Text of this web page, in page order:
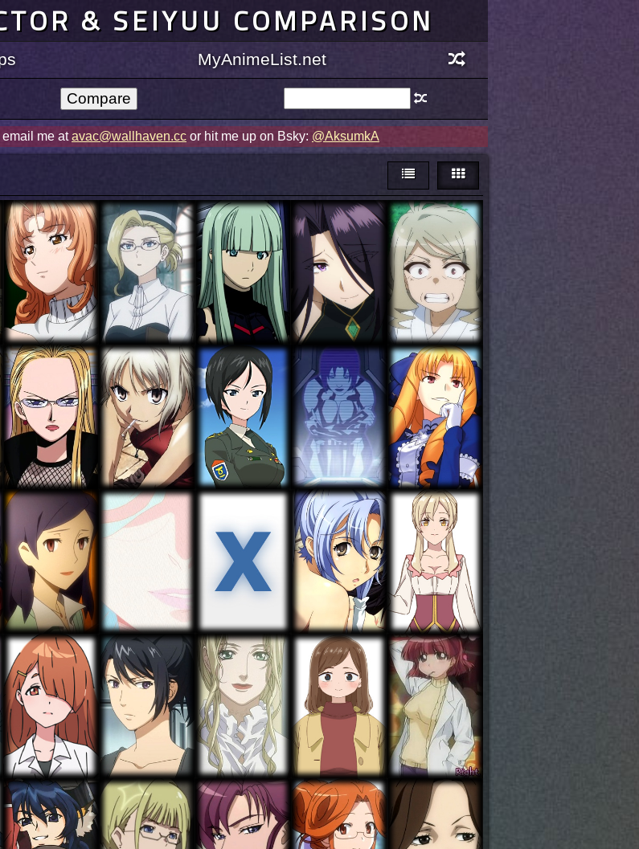
& SEIYUU COMPARISON
MyAnimeList.net
email me atavac@wallhaven.cc or hit me up on Bsky: @AksumkA